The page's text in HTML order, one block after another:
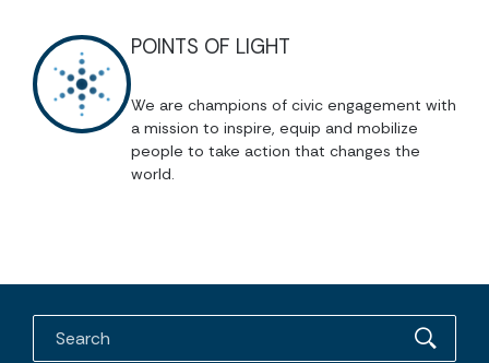
POINTS OF LIGHT
We are champions of civic engagement with
a mission to inspire, equip and mobilize
people to take action that changes the
world.